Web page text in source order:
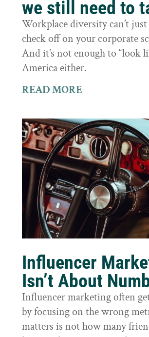
we still need to
Workplace diversity can’t
check off on your corporate
And it’s not enough to “look
America either.
READ MORE
Influencer
Isn’t About
Influencer marketing often
by focusing on the wrong
matters is not how many